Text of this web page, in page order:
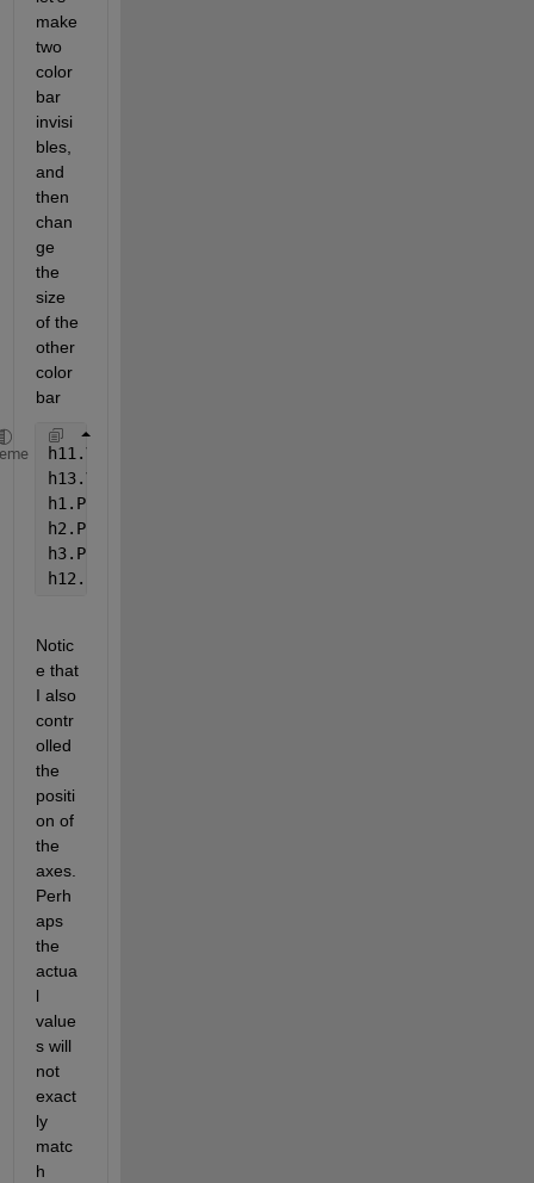
make
two
color
bar
invisi
bles,
and
then
chan
ge
the
size
of the
other
color
bar
h11.Visible =
h13.Visible =
h1.Position = [ 0.1300    0.7093    0.67
h2.Position = [ 0.1300    0.4096    0.67
h3.Position = [ 0.1300    0.1100    0.67
h12.Position =[ 0.8190    0.10      0.0381
Notic
e that
I also
contr
olled
the
positi
on of
the
axes.
Perh
aps
the
actua
l
value
s will
not
exact
ly
matc
h